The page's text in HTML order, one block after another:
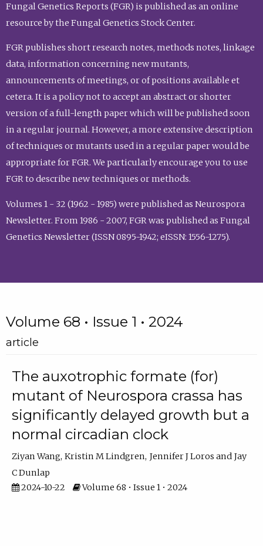
Fungal Genetics Reports (FGR) is published as an online
resource by the Fungal Genetics Stock Center.
FGR publishes short research notes, methods notes, linkage
data, information concerning new mutants,
announcements of meetings, or of positions available et
cetera. It is a policy not to accept an abstract or shorter
version of a full-length paper which will be published soon
in a regular journal. However, a more extensive description
of techniques or mutants used in a regular paper would be
appropriate for FGR. We particularly encourage you to use
FGR to describe new techniques or methods.
Volumes 1 - 32 (1962 - 1985) were published as Neurospora
Newsletter. From 1986 - 2007, FGR was published as Fungal
Genetics Newsletter (ISSN 0895-1942; eISSN: 1556-1275).
Volume 68 • Issue 1 • 2024
article
The auxotrophic formate (for)
mutant of Neurospora crassa has
significantly delayed growth but a
normal circadian clock
Ziyan Wang Kristin M Lindgren Jennifer J Loros
Jay
C Dunlap
2024-10-22
Volume 68 • Issue 1 • 2024